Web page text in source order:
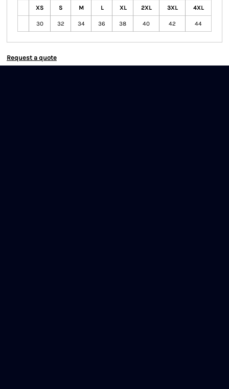
XS S M L XL 2XL 3XL 4XL
30 32 34 36 38 40 42 44
Request a quote